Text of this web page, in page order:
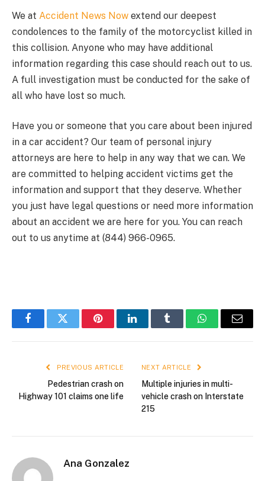
We at Accident News Now extend our deepest
condolences to the family of the motorcyclist killed in
this collision. Anyone who may have additional
information regarding this case should reach out to us.
A full investigation must be conducted for the sake of
all who have lost so much.
Have you or someone that you care about been injured
in a car accident? Our team of personal injury
attorneys are here to help in any way that we can. We
are committed to helping accident victims get the
information and support that they deserve. Whether
you just have legal questions or need more information
about an accident we are here for you. You can reach
out to us anytime at (844) 966-0965.
FacebookTwitter PinterestLinkedInTumblr WhatsAppEmail
PREVIOUS ARTICLE
Pedestrian crash on
Highway 101 claims one life
NEXT ARTICLE
Multiple injuries in multi-
vehicle crash on Interstate
215
Ana Gonzalez